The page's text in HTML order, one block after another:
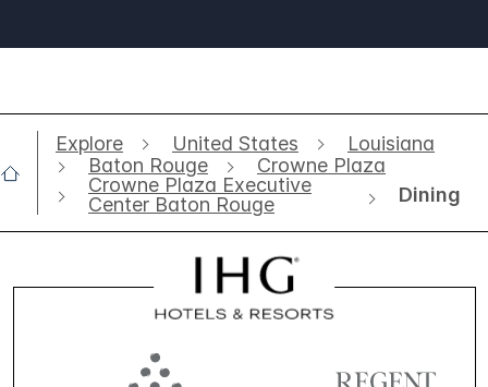
Explore United States
Louisiana
Baton Rouge
Crowne Plaza
Crowne Plaza Executive
Center Baton Rouge
Dining